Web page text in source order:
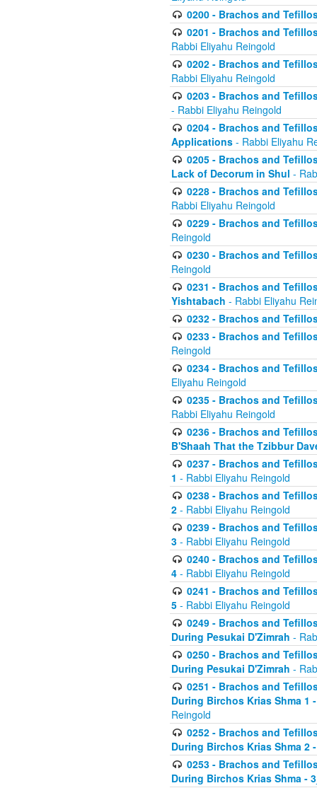
0200 - Brachos and
0201 - Brachos and
Rabbi Eliyahu Reingold
0202 - Brachos and
Rabbi Eliyahu Reingold
0203 - Brachos and
- Rabbi Eliyahu Reingold
0204 - Brachos and
Applications - Rabbi Eliyahu
0205 - Brachos and
Lack of Decorum in Shul -
0228 - Brachos and
Rabbi Eliyahu Reingold
0229 - Brachos and
Reingold
0230 - Brachos and
Reingold
0231 - Brachos and
Yishtabach - Rabbi Eliyahu
0232 - Brachos and
0233 - Brachos and
Reingold
0234 - Brachos and
Eliyahu Reingold
0235 - Brachos and
Rabbi Eliyahu Reingold
0236 - Brachos and
B'Shaah That the Tzibbur
0237 - Brachos and
1 - Rabbi Eliyahu Reingold
0238 - Brachos and
2 - Rabbi Eliyahu Reingold
0239 - Brachos and
3 - Rabbi Eliyahu Reingold
0240 - Brachos and
4 - Rabbi Eliyahu Reingold
0241 - Brachos and
5 - Rabbi Eliyahu Reingold
0249 - Brachos and
During Pesukai D'Zimrah -
0250 - Brachos and
During Pesukai D'Zimrah -
0251 - Brachos and
During Birchos Krias Shma 1
Reingold
0252 - Brachos and
During Birchos Krias Shma 2
0253 - Brachos and
During Birchos Krias Shma -